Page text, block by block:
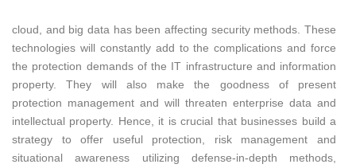
cloud, and big data has been affecting security methods. These
technologies will constantly add to the complications and force
the protection demands of the IT infrastructure and information
property. They will also make the goodness of present
protection management and will threaten enterprise data and
intellectual property. Hence, it is crucial that businesses build a
strategy to offer useful protection, risk management and
situational awareness utilizing defense-in-depth methods,